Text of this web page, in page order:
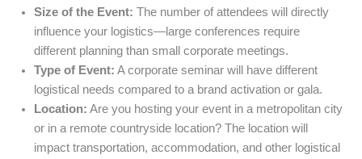
Size of the Event: The number of attendees will directly
influence your logistics—large conferences require
different planning than small corporate meetings.
Type of Event: A corporate seminar will have different
logistical needs compared to a brand activation or gala.
Location: Are you hosting your event in a metropolitan city
or in a remote countryside location? The location will
impact transportation, accommodation, and other logistical